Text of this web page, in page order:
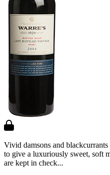
Vivid damsons and
to give a luxuriously sweet, soft
are kept in check...